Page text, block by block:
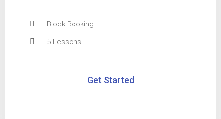
Block Booking
5 Lessons
Get Started